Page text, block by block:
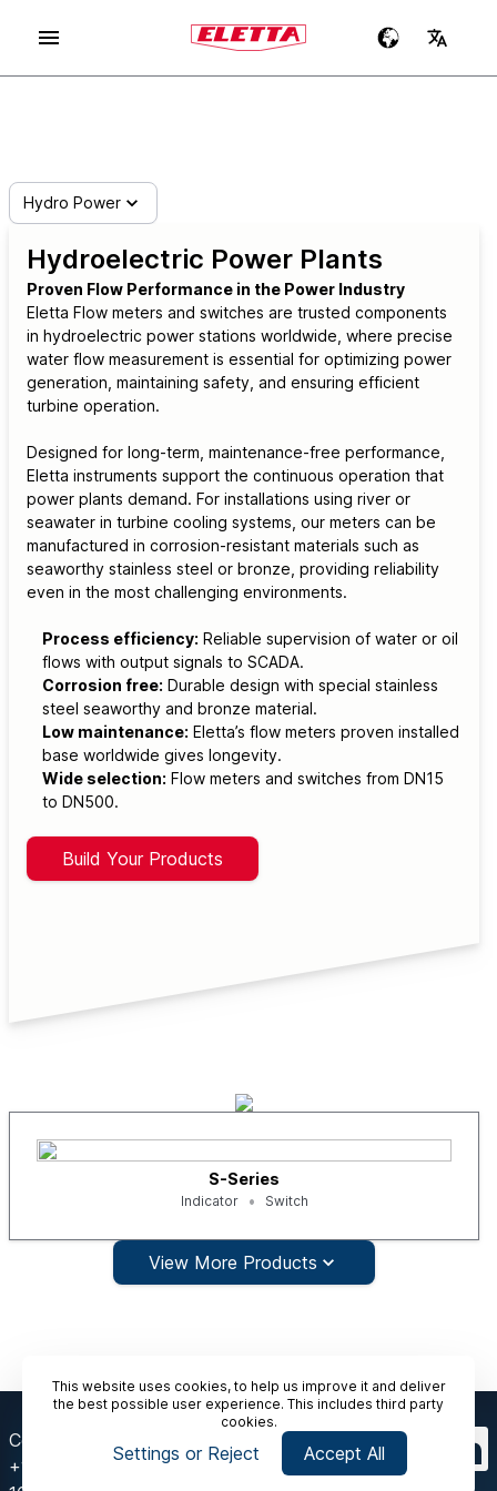
Hydro Power
Hydroelectric Power Plants
Proven Flow Performance in the Power Industry
Eletta Flow meters and switches are trusted components
in hydroelectric power stations worldwide, where precise
water flow measurement is essential for optimizing power
generation, maintaining safety, and ensuring efficient
turbine operation.
Designed for long-term, maintenance-free performance,
Eletta instruments support the continuous operation that
power plants demand. For installations using river or
seawater in turbine cooling systems, our meters can be
manufactured in corrosion-resistant materials such as
seaworthy stainless steel or bronze, providing reliability
even in the most challenging environments.
Process efficiency: Reliable supervision of water or oil
flows with output signals to SCADA.
Corrosion free: Durable design with special stainless
steel seaworthy and bronze material.
Low maintenance: Eletta’s flow meters proven installed
base worldwide gives longevity.
Wide selection: Flow meters and switches from DN15
to DN500.
Build Your Products
S-Series
Indicator Switch
View More Products
This website uses cookies, to help us improve it and deliver
the best possible user experience. This includes third party
cookies.
Settings or Reject Accept All
Contact Us
+1-412 912 6900